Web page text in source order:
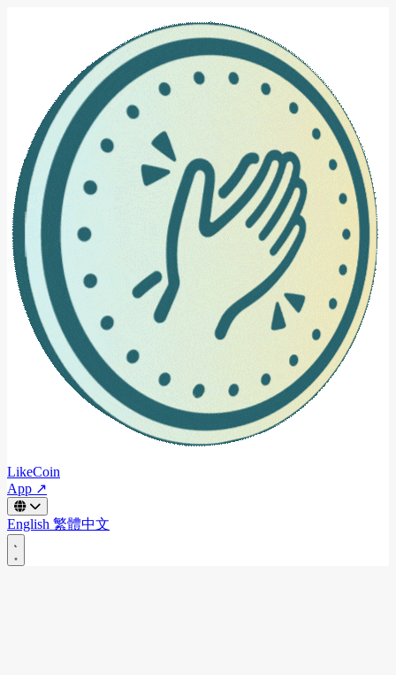
LikeCoin
App ↗
English 繁體中文